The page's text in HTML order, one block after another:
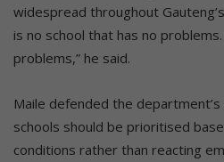
widespread throughout
is no school that has no
problems,” he said.
Maile defended the
schools should be prioritised
conditions rather than reacting